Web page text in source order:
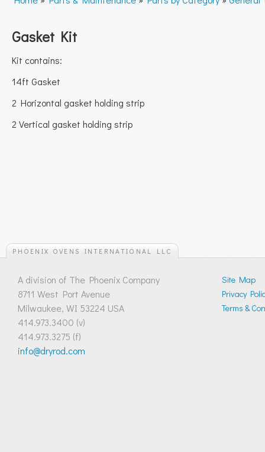
Gasket Kit
Kit contains:
14ft Gasket
2 Horizontal gasket holding strip
2 Vertical gasket holding strip
PHOENIX OVENS INTERNATIONAL LLC
A division of The Phoenix Company
8711 West Port Avenue
Milwaukee, WI 53224 USA
414.973.3400 (v)
414.973.3275 (f)
info@dryrod.com
Site Map
Privacy
Terms &